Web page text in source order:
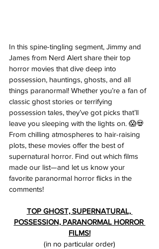
In this spine-tingling segment, Jimmy and
James from Nerd Alert share their top
horror movies that dive deep into
possession, hauntings, ghosts, and all
things paranormal! Whether you’re a fan of
classic ghost stories or terrifying
possession tales, they’ve got picks that’ll
leave you sleeping with the lights on. 😱💀
From chilling atmospheres to hair-raising
plots, these movies offer the best of
supernatural horror. Find out which films
made our list—and let us know your
favorite paranormal horror flicks in the
comments!
TOP GHOST, SUPERNATURAL,
POSSESSION, PARANORMAL HORROR
FILMS!
(in no particular order)